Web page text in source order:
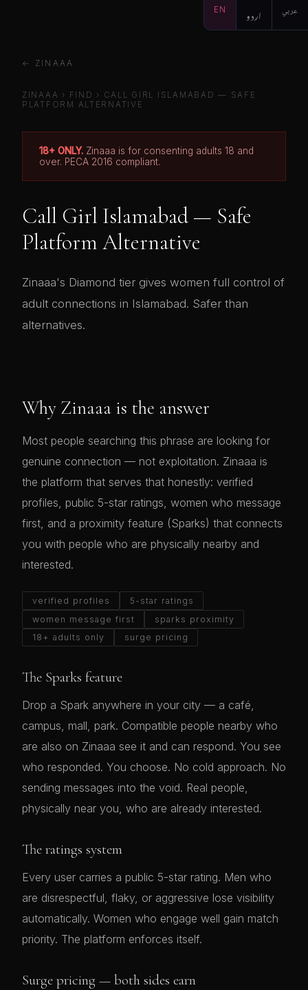
EN اردو عربي
← ZINAAA
ZINAAA › FIND › CALL GIRL ISLAMABAD — SAFE
PLATFORM ALTERNATIVE
18+ ONLY. Zinaaa is for consenting adults 18 and
over. PECA 2016 compliant.
Call Girl Islamabad — Safe
Platform Alternative
Zinaaa's Diamond tier gives women full control of
adult connections in Islamabad. Safer than
alternatives.
Why Zinaaa is the answer
Most people searching this phrase are looking for
genuine connection — not exploitation. Zinaaa is
the platform that serves that honestly: verified
profiles, public 5-star ratings, women who message
first, and a proximity feature (Sparks) that connects
you with people who are physically nearby and
interested.
verified profiles
5-star ratings
women message first
sparks proximity
18+ adults only
surge pricing
The Sparks feature
Drop a Spark anywhere in your city — a café,
campus, mall, park. Compatible people nearby who
are also on Zinaaa see it and can respond. You see
who responded. You choose. No cold approach. No
sending messages into the void. Real people,
physically near you, who are already interested.
The ratings system
Every user carries a public 5-star rating. Men who
are disrespectful, flaky, or aggressive lose visibility
automatically. Women who engage well gain match
priority. The platform enforces itself.
Surge pricing — both sides earn